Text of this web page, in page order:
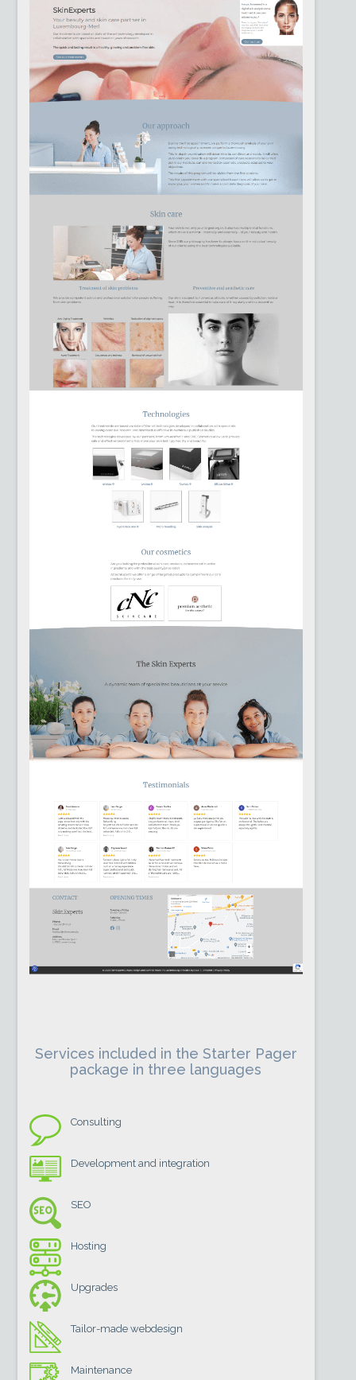
Services included in the Starter Pager
package in three languages
Consulting
Development and integration
SEO
Hosting
Upgrades
Tailor-made webdesign
Maintenance